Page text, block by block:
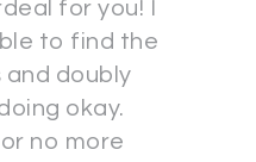
for you! I
to find the
and doubly
okay.
no more